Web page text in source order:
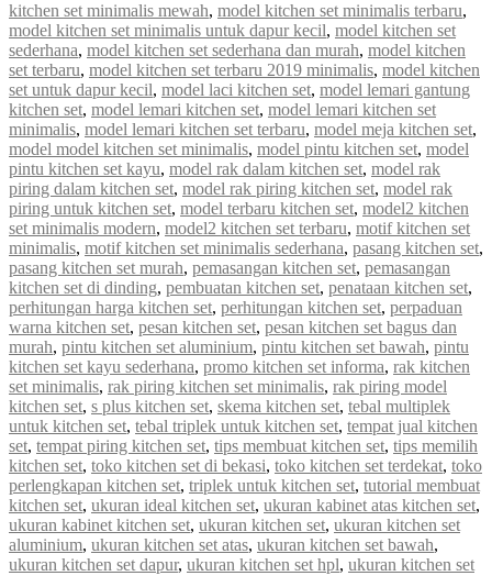
kitchen set minimalis mewah, model kitchen set minimalis terbaru,
model kitchen set minimalis untuk dapur kecil, model kitchen set
sederhana, model kitchen set sederhana dan murah, model kitchen
set terbaru, model kitchen set terbaru 2019 minimalis, model kitchen
set untuk dapur kecil, model laci kitchen set, model lemari gantung
kitchen set, model lemari kitchen set, model lemari kitchen set
minimalis, model lemari kitchen set terbaru, model meja kitchen set,
model model kitchen set minimalis, model pintu kitchen set, model
pintu kitchen set kayu, model rak dalam kitchen set, model rak
piring dalam kitchen set, model rak piring kitchen set, model rak
piring untuk kitchen set, model terbaru kitchen set, model2 kitchen
set minimalis modern, model2 kitchen set terbaru, motif kitchen set
minimalis, motif kitchen set minimalis sederhana, pasang kitchen set,
pasang kitchen set murah, pemasangan kitchen set, pemasangan
kitchen set di dinding, pembuatan kitchen set, penataan kitchen set,
perhitungan harga kitchen set, perhitungan kitchen set, perpaduan
warna kitchen set, pesan kitchen set, pesan kitchen set bagus dan
murah, pintu kitchen set aluminium, pintu kitchen set bawah, pintu
kitchen set kayu sederhana, promo kitchen set informa, rak kitchen
set minimalis, rak piring kitchen set minimalis, rak piring model
kitchen set, s plus kitchen set, skema kitchen set, tebal multiplek
untuk kitchen set, tebal triplek untuk kitchen set, tempat jual kitchen
set, tempat piring kitchen set, tips membuat kitchen set, tips memilih
kitchen set, toko kitchen set di bekasi, toko kitchen set terdekat, toko
perlengkapan kitchen set, triplek untuk kitchen set, tutorial membuat
kitchen set, ukuran ideal kitchen set, ukuran kabinet atas kitchen set,
ukuran kabinet kitchen set, ukuran kitchen set, ukuran kitchen set
aluminium, ukuran kitchen set atas, ukuran kitchen set bawah,
ukuran kitchen set dapur, ukuran kitchen set hpl, ukuran kitchen set